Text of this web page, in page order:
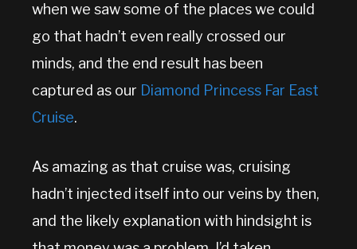
when we saw some of the places we could
go that hadn’t even really crossed our
minds, and the end result has been
captured as our Diamond Princess Far East
Cruise.
As amazing as that cruise was, cruising
hadn’t injected itself into our veins by then,
and the likely explanation with hindsight is